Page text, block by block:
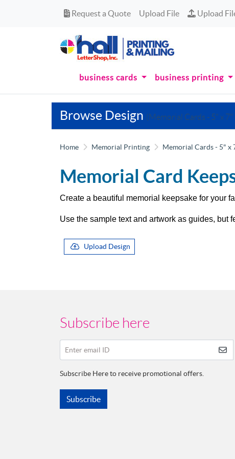
Request a Quote
Request a Quote Upload File Upload File
Upload
business cards business printing
Browse Design (Memorial Cards - 5" x 7"
Home Memorial Printing Memorial Cards - 5" x
Memorial Card
Create a beautiful memorial keepsake for your
Use the sample text and artwork as guides, but
Upload Design
Subscribe here
Enter email ID
Subscribe Here to receive promotional offers.
Subscribe